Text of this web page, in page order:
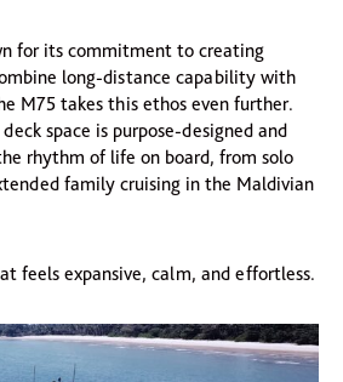
for its commitment to creating
long-distance capability with
M75 takes this ethos even further.
space is purpose-designed and
rhythm of life on board, from solo
family cruising in the Maldivian
feels expansive, calm, and effortless.